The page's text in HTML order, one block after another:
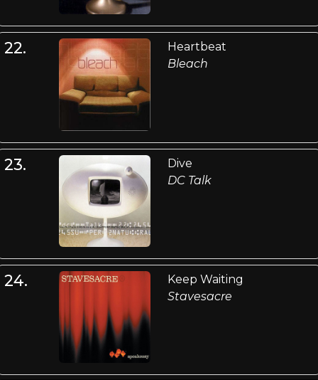
22.
Heartbeat
Bleach
23.
Dive
DC Talk
24.
Keep Waiting
Stavesacre